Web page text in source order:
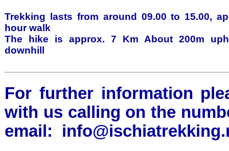
Trekking lasts from around 09.00 to 15.00,
hour walk
The hike is approx. 7 Km About 200m
downhill
For further information
with us calling on the
email: